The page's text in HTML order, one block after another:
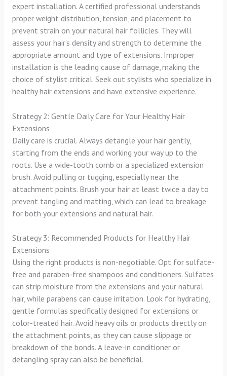
expert installation. A certified professional understands
proper weight distribution, tension, and placement to
prevent strain on your natural hair follicles. They will
assess your hair’s density and strength to determine the
appropriate amount and type of extensions. Improper
installation is the leading cause of damage, making the
choice of stylist critical. Seek out stylists who specialize in
healthy hair extensions and have extensive experience.
Strategy 2: Gentle Daily Care for Your Healthy Hair
Extensions
Daily care is crucial. Always detangle your hair gently,
starting from the ends and working your way up to the
roots. Use a wide-tooth comb or a specialized extension
brush. Avoid pulling or tugging, especially near the
attachment points. Brush your hair at least twice a day to
prevent tangling and matting, which can lead to breakage
for both your extensions and natural hair.
Strategy 3: Recommended Products for Healthy Hair
Extensions
Using the right products is non-negotiable. Opt for sulfate-
free and paraben-free shampoos and conditioners. Sulfates
can strip moisture from the extensions and your natural
hair, while parabens can cause irritation. Look for hydrating,
gentle formulas specifically designed for extensions or
color-treated hair. Avoid heavy oils or products directly on
the attachment points, as they can cause slippage or
breakdown of the bonds. A leave-in conditioner or
detangling spray can also be beneficial.